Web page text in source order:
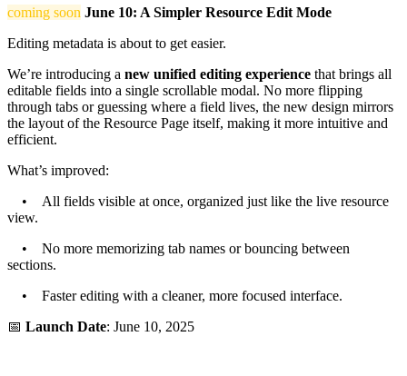
coming soon June 10: A Simpler Resource Edit Mode
Editing metadata is about to get easier.
We’re introducing a new unified editing experience that brings all
editable fields into a single scrollable modal. No more flipping
through tabs or guessing where a field lives, the new design mirrors
the layout of the Resource Page itself, making it more intuitive and
efficient.
What’s improved:
• All fields visible at once, organized just like the live resource
view.
• No more memorizing tab names or bouncing between
sections.
• Faster editing with a cleaner, more focused interface.
📅 Launch Date: June 10, 2025